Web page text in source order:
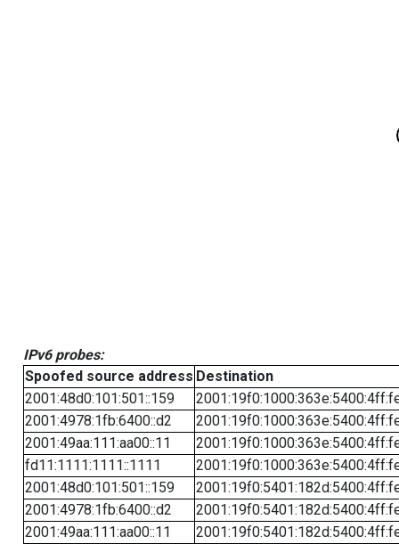
IPv6 probes:
Spoofed source address Destination
2001:48d0:101:501::159
2001:4978:1fb:6400::d2
2001:49aa:111:aa00::11
fd11:1111:1111::1111
2001:48d0:101:501::159
2001:4978:1fb:6400::d2
2001:49aa:111:aa00::11